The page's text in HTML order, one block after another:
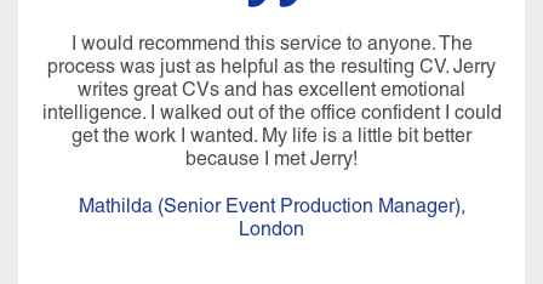
I would recommend this service to anyone. The
process was just as helpful as the resulting CV. Jerry
writes great CVs and has excellent emotional
intelligence. I walked out of the office confident I could
get the work I wanted. My life is a little bit better
because I met Jerry!
Mathilda (Senior Event Production Manager),
London